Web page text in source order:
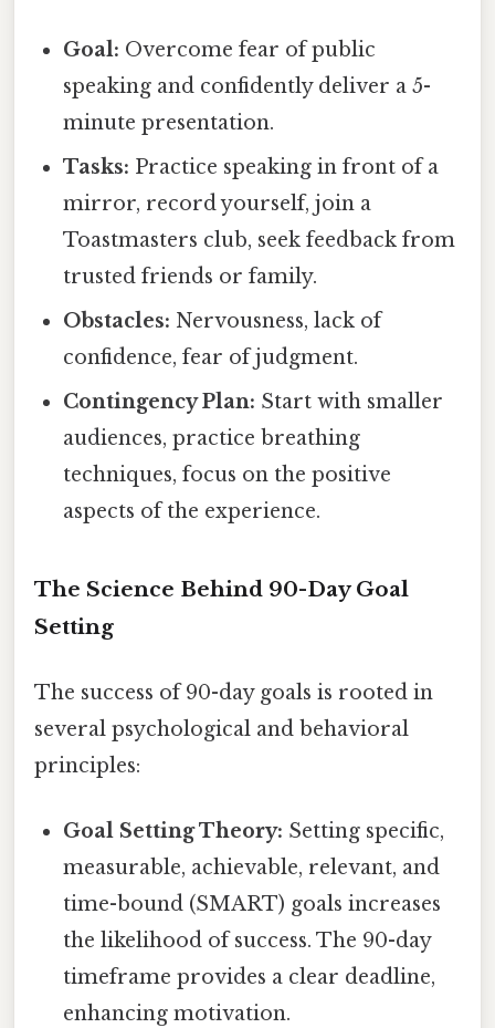
Goal: Overcome fear of public
speaking and confidently deliver a 5-
minute presentation.
Tasks: Practice speaking in front of a
mirror, record yourself, join a
Toastmasters club, seek feedback from
trusted friends or family.
Obstacles: Nervousness, lack of
confidence, fear of judgment.
Contingency Plan: Start with smaller
audiences, practice breathing
techniques, focus on the positive
aspects of the experience.
The Science Behind 90-Day Goal
Setting
The success of 90-day goals is rooted in
several psychological and behavioral
principles:
Goal Setting Theory: Setting specific,
measurable, achievable, relevant, and
time-bound (SMART) goals increases
the likelihood of success. The 90-day
timeframe provides a clear deadline,
enhancing motivation.